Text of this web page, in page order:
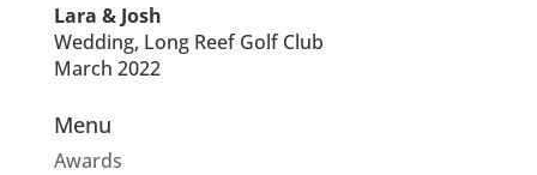
Lara & Josh
Wedding, Long Reef Golf Club
March 2022
Menu
Awards